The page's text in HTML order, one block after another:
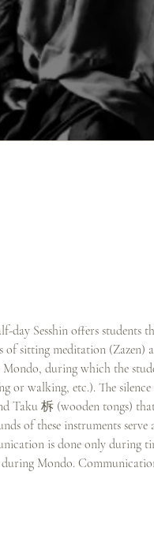
day Sesshin offers students
of sitting meditation (Zazen)
during which the
or walking, etc.). The
Taku 柝 (wooden tongs)
of these instruments
is done only during
Mondo.